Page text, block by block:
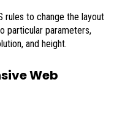
rules to change the layout
particular parameters,
and height.
Web